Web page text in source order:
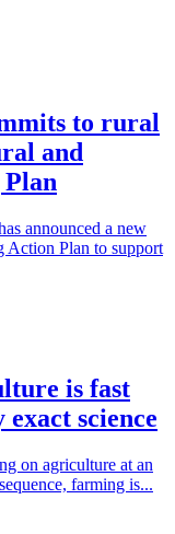
to rural
and
Plan
announced a new
Action Plan to support
is fast
science
on agriculture at an
farming is...